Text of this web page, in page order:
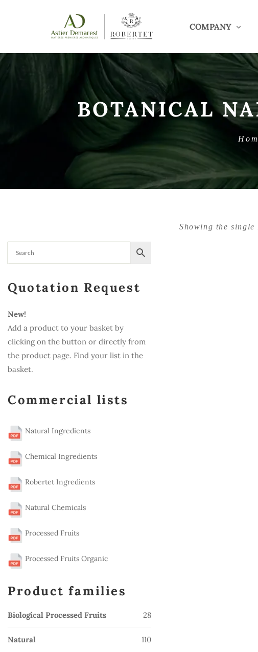
COMPANY
BOTANICAL
Quotation Request
New!
Add a product to your basket by
clicking on the button or directly from
the product page. Find your list in the
basket.
Commercial lists
Natural Ingredients
Chemical Ingredients
Robertet Ingredients
Natural Chemicals
Processed Fruits
Processed Fruits Organic
Product families
Biological Processed Fruits 2828
Natural
110110
Showing the single